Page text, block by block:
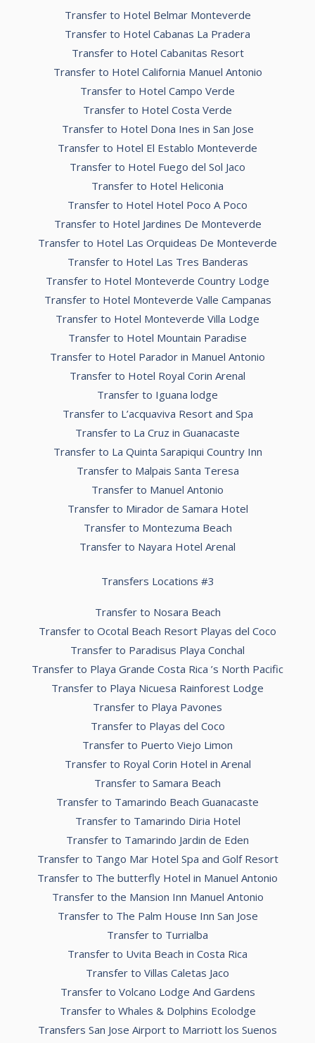
Transfer to Hotel Belmar Monteverde
Transfer to Hotel Cabanas La Pradera
Transfer to Hotel Cabanitas Resort
Transfer to Hotel California Manuel Antonio
Transfer to Hotel Campo Verde
Transfer to Hotel Costa Verde
Transfer to Hotel Dona Ines in San Jose
Transfer to Hotel El Establo Monteverde
Transfer to Hotel Fuego del Sol Jaco
Transfer to Hotel Heliconia
Transfer to Hotel Hotel Poco A Poco
Transfer to Hotel Jardines De Monteverde
Transfer to Hotel Las Orquideas De Monteverde
Transfer to Hotel Las Tres Banderas
Transfer to Hotel Monteverde Country Lodge
Transfer to Hotel Monteverde Valle Campanas
Transfer to Hotel Monteverde Villa Lodge
Transfer to Hotel Mountain Paradise
Transfer to Hotel Parador in Manuel Antonio
Transfer to Hotel Royal Corin Arenal
Transfer to Iguana lodge
Transfer to L’acquaviva Resort and Spa
Transfer to La Cruz in Guanacaste
Transfer to La Quinta Sarapiqui Country Inn
Transfer to Malpais Santa Teresa
Transfer to Manuel Antonio
Transfer to Mirador de Samara Hotel
Transfer to Montezuma Beach
Transfer to Nayara Hotel Arenal
Transfers Locations #3
Transfer to Nosara Beach
Transfer to Ocotal Beach Resort Playas del Coco
Transfer to Paradisus Playa Conchal
Transfer to Playa Grande Costa Rica ’s North Pacific
Transfer to Playa Nicuesa Rainforest Lodge
Transfer to Playa Pavones
Transfer to Playas del Coco
Transfer to Puerto Viejo Limon
Transfer to Royal Corin Hotel in Arenal
Transfer to Samara Beach
Transfer to Tamarindo Beach Guanacaste
Transfer to Tamarindo Diria Hotel
Transfer to Tamarindo Jardin de Eden
Transfer to Tango Mar Hotel Spa and Golf Resort
Transfer to The butterfly Hotel in Manuel Antonio
Transfer to the Mansion Inn Manuel Antonio
Transfer to The Palm House Inn San Jose
Transfer to Turrialba
Transfer to Uvita Beach in Costa Rica
Transfer to Villas Caletas Jaco
Transfer to Volcano Lodge And Gardens
Transfer to Whales & Dolphins Ecolodge
Transfers San Jose Airport to Marriott los Suenos